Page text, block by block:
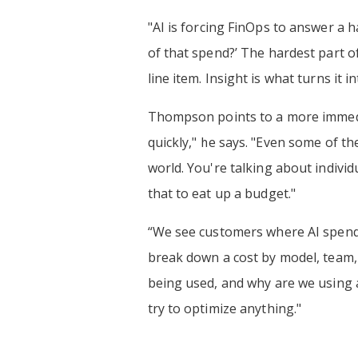
"AI is forcing FinOps to answer a
of that spend?’ The hardest part
line item. Insight is what turns it
Thompson points to a more
quickly," he says. "Even some of
world. You're talking about
that to eat up a budget."
“We see customers where AI
break down a cost by model,
being used, and why are we
try to optimize anything."